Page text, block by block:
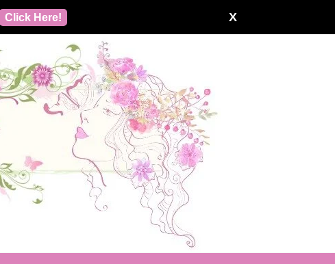
Click Here! X